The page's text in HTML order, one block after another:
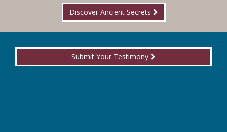
Discover Ancient Secrets
Submit Your Testimony